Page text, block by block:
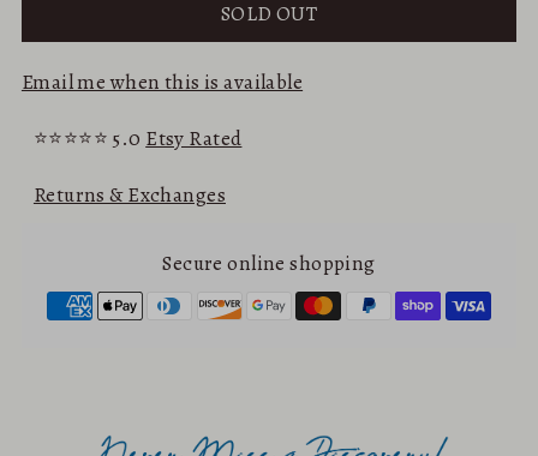
Email me when this is available
⭐⭐⭐⭐⭐ 5.0 Etsy Rated
Returns & Exchanges
Secure online shopping